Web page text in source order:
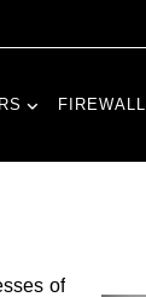
FIREWALL
of